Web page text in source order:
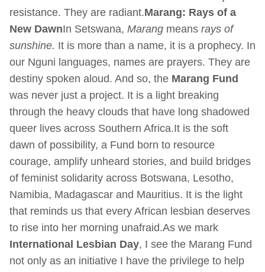
resistance. They are radiant.Marang: Rays of a
New DawnIn Setswana, Marang means rays of
sunshine. It is more than a name, it is a prophecy. In
our Nguni languages, names are prayers. They are
destiny spoken aloud. And so, the Marang Fund
was never just a project. It is a light breaking
through the heavy clouds that have long shadowed
queer lives across Southern Africa.It is the soft
dawn of possibility, a Fund born to resource
courage, amplify unheard stories, and build bridges
of feminist solidarity across Botswana, Lesotho,
Namibia, Madagascar and Mauritius. It is the light
that reminds us that every African lesbian deserves
to rise into her morning unafraid.As we mark
International Lesbian Day, I see the Marang Fund
not only as an initiative I have the privilege to help